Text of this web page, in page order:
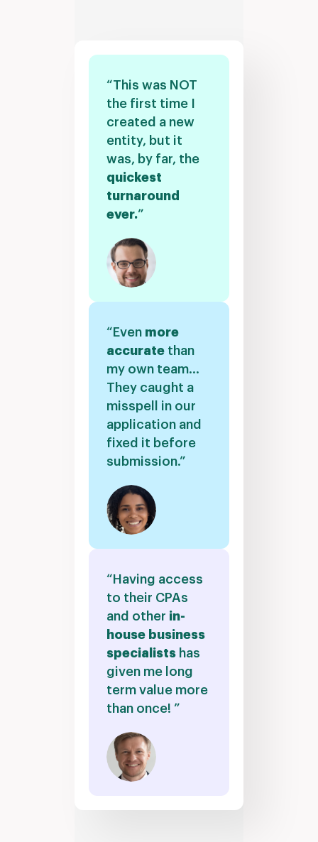
“This was NOT
the first time I
created a new
entity, but it
was, by far, the
quickest
turnaround
ever.”
“Even more
accurate than
my own team…
They caught a
misspell in our
application and
fixed it before
submission.”
“Having access
to their CPAs
and other in-
house business
specialists has
given me long
term value more
than once! ”